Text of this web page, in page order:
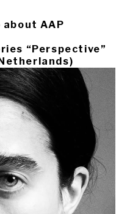
AAP
“Perspective”